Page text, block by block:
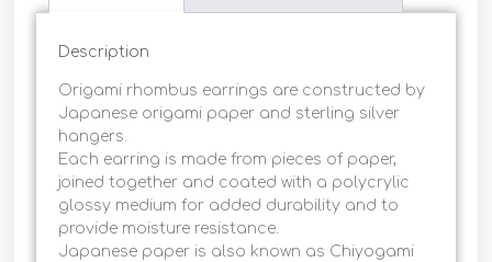
Description
Origami rhombus earrings are constructed by
Japanese origami paper and sterling silver
hangers.
Each earring is made from pieces of paper,
joined together and coated with a polycrylic
glossy medium for added durability and to
provide moisture resistance.
Japanese paper is also known as Chiyogami